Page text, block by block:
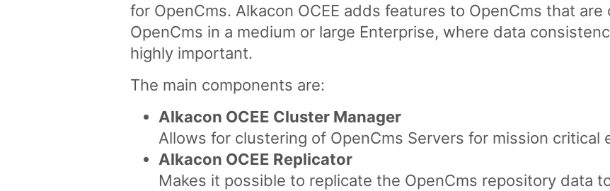
for OpenCms. Alkacon OCEE adds features to OpenCms that
OpenCms in a medium or large Enterprise, where data
highly important.
The main components are:
Alkacon OCEE Cluster Manager
Allows for clustering of OpenCms Servers for mission critical
Alkacon OCEE Replicator
Makes it possible to replicate the OpenCms repository data